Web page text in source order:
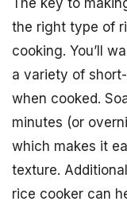
The key to
the right type of
cooking. You’ll
a variety of
when cooked.
minutes (or
which makes it
texture.
rice cooker can